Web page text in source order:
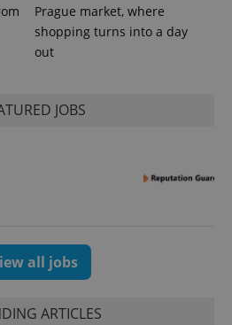
Prague market, where
shopping turns into a day
out
JOBS
all jobs
ARTICLES